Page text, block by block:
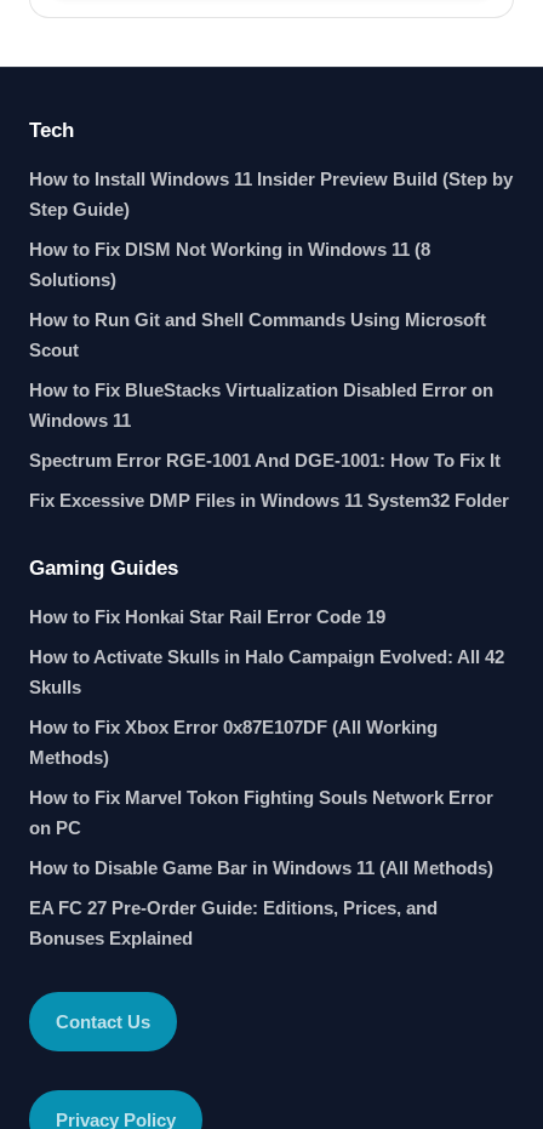
Tech
How to Install Windows 11 Insider Preview Build (Step by
Step Guide)
How to Fix DISM Not Working in Windows 11 (8
Solutions)
How to Run Git and Shell Commands Using Microsoft
Scout
How to Fix BlueStacks Virtualization Disabled Error on
Windows 11
Spectrum Error RGE-1001 And DGE-1001: How To Fix It
Fix Excessive DMP Files in Windows 11 System32 Folder
Gaming Guides
How to Fix Honkai Star Rail Error Code 19
How to Activate Skulls in Halo Campaign Evolved: All 42
Skulls
How to Fix Xbox Error 0x87E107DF (All Working
Methods)
How to Fix Marvel Tokon Fighting Souls Network Error
on PC
How to Disable Game Bar in Windows 11 (All Methods)
EA FC 27 Pre-Order Guide: Editions, Prices, and
Bonuses Explained
Contact Us
Privacy Policy